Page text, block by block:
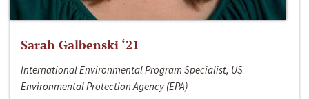
Sarah Galbenski ‘21
International Environmental Program Specialist, US
Environmental Protection Agency (EPA)